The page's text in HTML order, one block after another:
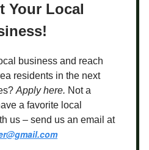
Your Local
business and reach
residents in the next
Apply here. Not a
a favorite local
us – send us an email at